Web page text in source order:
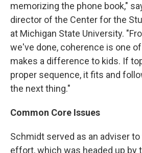
memorizing the phone book,"
director of the Center for the
at Michigan State University.
we've done, coherence is one
makes a difference to kids. If
proper sequence, it fits and
the next thing."
Common Core Issues
Schmidt served as an adviser
effort, which was headed up by